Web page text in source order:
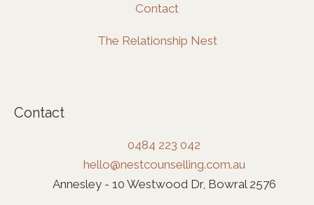
Contact
The Relationship Nest
Contact
0484 223 042
hello@nestcounselling.com.au
Annesley - 10 Westwood Dr, Bowral 2576